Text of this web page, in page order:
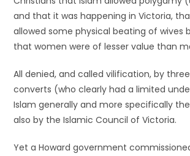
and that it was happening in Victoria,
allowed some physical beating of wives
that women were of lesser value than
All denied, and called vilification, by
converts (who clearly had a limited
Islam generally and more specifically
also by the Islamic Council of Victoria.
Yet a Howard government